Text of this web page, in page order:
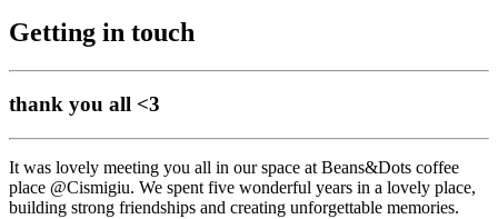
Getting in touch
thank you all <3
It was lovely meeting you all in our space at Beans&Dots coffee
place @Cismigiu. We spent five wonderful years in a lovely place,
building strong friendships and creating unforgettable memories.